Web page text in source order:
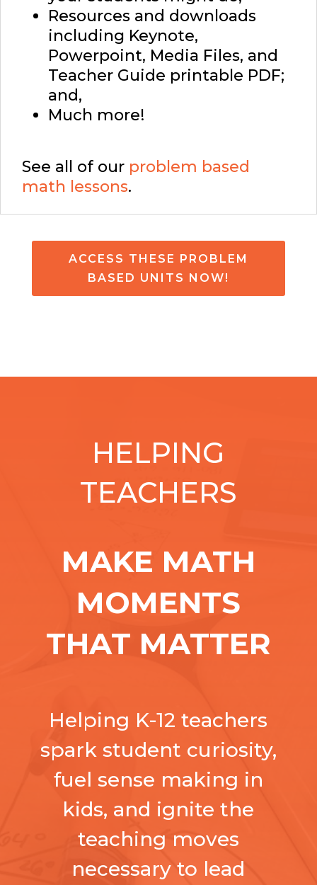
Resources and downloads
including Keynote,
Powerpoint, Media Files, and
Teacher Guide printable PDF;
and,
Much more!
See all of our problem based
math lessons.
ACCESS THESE PROBLEM
BASED UNITS NOW!
HELPING
TEACHERS
MAKE MATH
MOMENTS
THAT MATTER
Helping K-12 teachers
spark student curiosity,
fuel sense making in
kids, and ignite the
teaching moves
necessary to lead